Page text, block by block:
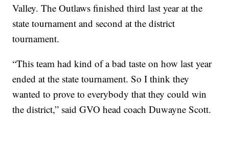
Valley. The Outlaws finished third last year at the
state tournament and second at the district
tournament.
“This team had kind of a bad taste on how last year
ended at the state tournament. So I think they
wanted to prove to everybody that they could win
the district,” said GVO head coach Duwayne Scott.